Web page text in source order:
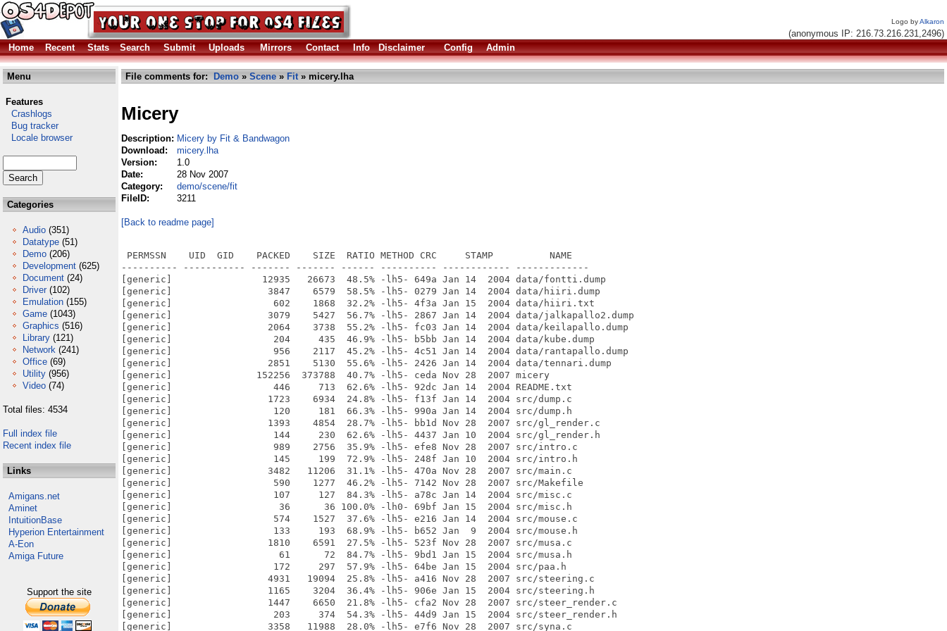
Logo byAlkaron
(anonymous IP: 216.73.216.231,2496)
Home
Recent Stats Search Submit Uploads Mirrors Contact Info Disclaimer Config Admin
Menu
Features
Crashlogs
Bug tracker
Locale browser
Categories
Audio (351)
Datatype (51)
Demo (206)
Development (625)
Document (24)
Driver (102)
Emulation (155)
Game (1043)
Graphics (516)
Library (121)
Network (241)
Office (69)
Utility (956)
Video (74)
Total files: 4534
Full index file
Recent index file
Links
Amigans.net
Aminet
IntuitionBase
Hyperion Entertainment
A-Eon
Amiga Future
Support the site
File comments for: Demo » Scene » Fit» micery.lha
Micery
Description: Micery by Fit & Bandwagon
Download:
micery.lha
Version:
1.0
Date:
28 Nov 2007
Category:
demo/scene/fit
FileID:
3211
[Back to readme page]
PERMSSN    UID  GID    PACKED    SIZE  RATIO METHOD CRC     STAMP          NAME
---------- ----------- ------- ------- ------ ---------- ------------ -------------
[generic]                12935   26673  48.5% -lh5- 649a Jan 14  2004 data/fontti.dump
[generic]                 3847    6579  58.5% -lh5- 0279 Jan 14  2004 data/hiiri.dump
[generic]                  602    1868  32.2% -lh5- 4f3a Jan 15  2004 data/hiiri.txt
[generic]                 3079    5427  56.7% -lh5- 2867 Jan 14  2004 data/jalkapallo2.dump
[generic]                 2064    3738  55.2% -lh5- fc03 Jan 14  2004 data/keilapallo.dump
[generic]                  204     435  46.9% -lh5- b5bb Jan 14  2004 data/kube.dump
[generic]                  956    2117  45.2% -lh5- 4c51 Jan 14  2004 data/rantapallo.dump
[generic]                 2851    5130  55.6% -lh5- 2426 Jan 14  2004 data/tennari.dump
[generic]               152256  373788  40.7% -lh5- ceda Nov 28  2007 micery
[generic]                  446     713  62.6% -lh5- 92dc Jan 14  2004 README.txt
[generic]                 1723    6934  24.8% -lh5- f13f Jan 14  2004 src/dump.c
[generic]                  120     181  66.3% -lh5- 990a Jan 14  2004 src/dump.h
[generic]                 1393    4854  28.7% -lh5- bb1d Nov 28  2007 src/gl_render.c
[generic]                  144     230  62.6% -lh5- 4437 Jan 10  2004 src/gl_render.h
[generic]                  989    2756  35.9% -lh5- efe8 Nov 28  2007 src/intro.c
[generic]                  145     199  72.9% -lh5- 248f Jan 10  2004 src/intro.h
[generic]                 3482   11206  31.1% -lh5- 470a Nov 28  2007 src/main.c
[generic]                  590    1277  46.2% -lh5- 7142 Nov 28  2007 src/Makefile
[generic]                  107     127  84.3% -lh5- a78c Jan 14  2004 src/misc.c
[generic]                   36      36 100.0% -lh0- 69bf Jan 15  2004 src/misc.h
[generic]                  574    1527  37.6% -lh5- e216 Jan 14  2004 src/mouse.c
[generic]                  133     193  68.9% -lh5- b652 Jan  9  2004 src/mouse.h
[generic]                 1810    6591  27.5% -lh5- 523f Nov 28  2007 src/musa.c
[generic]                   61      72  84.7% -lh5- 9bd1 Jan 15  2004 src/musa.h
[generic]                  172     297  57.9% -lh5- 64be Jan 15  2004 src/paa.h
[generic]                 4931   19094  25.8% -lh5- a416 Nov 28  2007 src/steering.c
[generic]                 1165    3204  36.4% -lh5- 906e Jan 15  2004 src/steering.h
[generic]                 1447    6650  21.8% -lh5- cfa2 Nov 28  2007 src/steer_render.c
[generic]                  203     374  54.3% -lh5- 44d9 Jan 15  2004 src/steer_render.h
[generic]                 3358   11988  28.0% -lh5- e7f6 Nov 28  2007 src/syna.c